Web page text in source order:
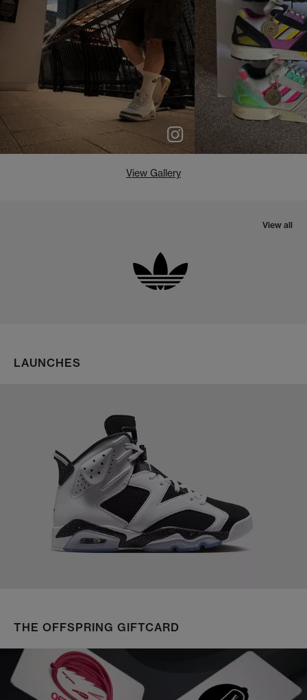
View Gallery
View all
LAUNCHES
THE OFFSPRING GIFTCARD